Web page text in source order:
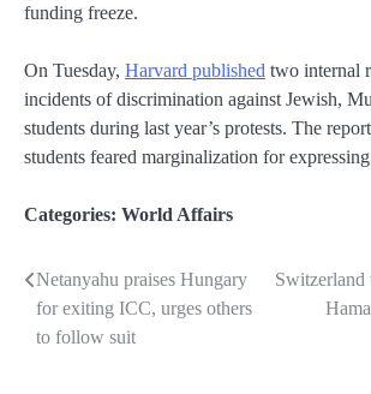
funding freeze.
On Tuesday, Harvard published two internal
incidents of discrimination against Jewish,
students during last year’s protests. The
students feared marginalization for
Categories: World Affairs
Post
navigation
Netanyahu praises Hungary
for exiting ICC, urges others
to follow suit
Switzerland